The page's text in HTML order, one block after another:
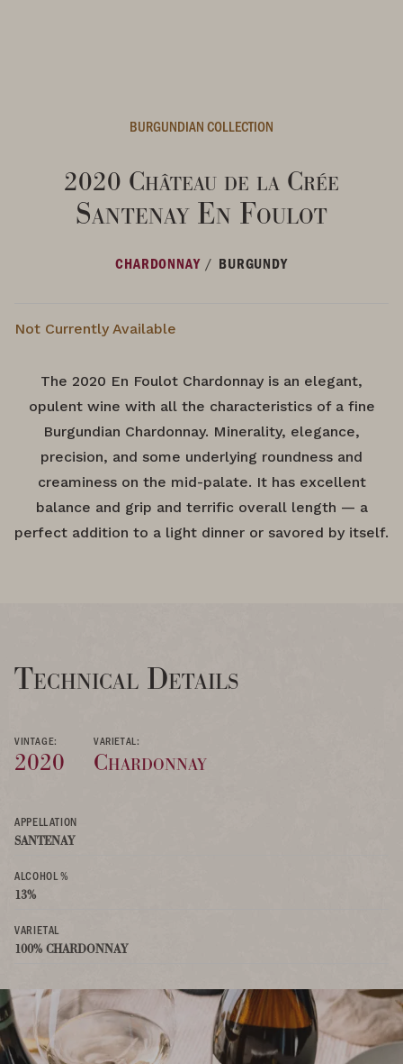
BURGUNDIAN COLLECTION
2020 Château de la Crée
Santenay En Foulot
CHARDONNAY / BURGUNDY
Not Currently Available
The 2020 En Foulot Chardonnay is an elegant,
opulent wine with all the characteristics of a fine
Burgundian Chardonnay. Minerality, elegance,
precision, and some underlying roundness and
creaminess on the mid-palate. It has excellent
balance and grip and terrific overall length — a
perfect addition to a light dinner or savored by itself.
Technical Details
VINTAGE:
2020
VARIETAL:
Chardonnay
APPELLATION
SANTENAY
ALCOHOL %
13%
VARIETAL
100% CHARDONNAY